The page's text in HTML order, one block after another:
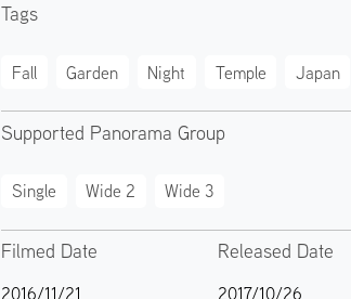
Tags
Fall Garden Night Temple Japan
Supported Panorama Group
Single Wide 2 Wide 3
Filmed Date
2016/11/21
Released Date
2017/10/26